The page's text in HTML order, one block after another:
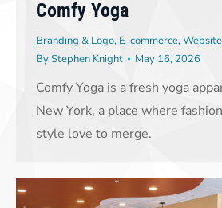
Comfy Yoga
Branding & Logo, E-commerce,
ByStephen Knight May 16, 2026
Comfy Yoga is a fresh yoga
New York, a place where
style love to merge.